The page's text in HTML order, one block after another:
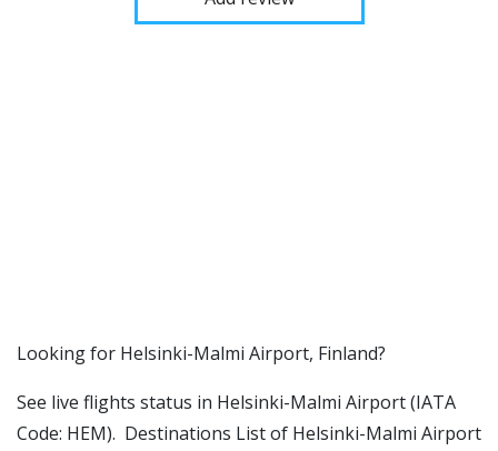
​​Looking for Helsinki-Malmi Airport, Finland?
See live flights status in Helsinki-Malmi Airport (IATA
Code: HEM). Destinations List of Helsinki-Malmi Airport